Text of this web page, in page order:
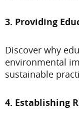
3. Providing
Discover why
environmental
sustainable
4. Establishing